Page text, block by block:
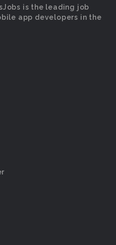
is the leading job
app developers in the